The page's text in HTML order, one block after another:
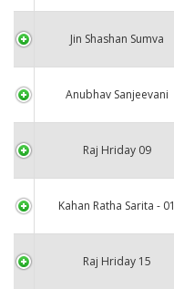
Jin Shashan Sumva
Anubhav Sanjeevani
Raj Hriday 09
Kahan Ratha Sarita - 01
Raj Hriday 15